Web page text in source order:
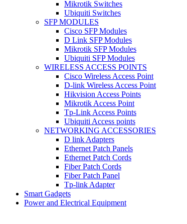
Mikrotik Switches
Ubiquiti Switches
SFP MODULES
Cisco SFP Modules
D Link SFP Modules
Mikrotik SFP Modules
Ubiquiti SFP Modules
WIRELESS ACCESS POINTS
Cisco Wireless Access Point
D-link Wireless Access Point
Hikvision Access Points
Mikrotik Access Point
Tp-Link Access Points
Ubiquiti Access points
NETWORKING ACCESSORIES
D link Adapters
Ethernet Patch Panels
Ethernet Patch Cords
Fiber Patch Cords
Fiber Patch Panel
Tp-link Adapter
Smart Gadgets
Power and Electrical Equipment